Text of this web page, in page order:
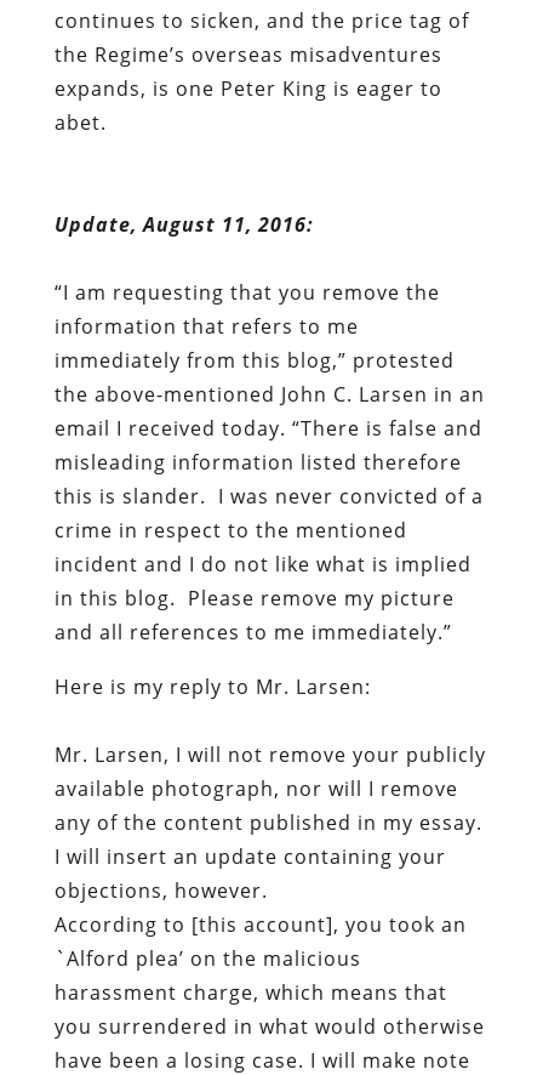
continues to sicken, and the price tag of
the Regime’s overseas misadventures
expands, is one Peter King is eager to
abet.
Update, August 11, 2016:
“I am requesting that you remove the
information that refers to me
immediately from this blog,” protested
the above-mentioned John C. Larsen in an
email I received today. “There is false and
misleading information listed therefore
this is slander. I was never convicted of a
crime in respect to the mentioned
incident and I do not like what is implied
in this blog. Please remove my picture
and all references to me immediately.”
Here is my reply to Mr. Larsen:
Mr. Larsen, I will not remove your publicly
available photograph, nor will I remove
any of the content published in my essay.
I will insert an update containing your
objections, however.
According to [this account], you took an
`Alford plea’ on the malicious
harassment charge, which means that
you surrendered in what would otherwise
have been a losing case. I will make note